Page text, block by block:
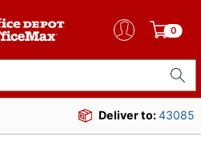
0
Deliver to:43085